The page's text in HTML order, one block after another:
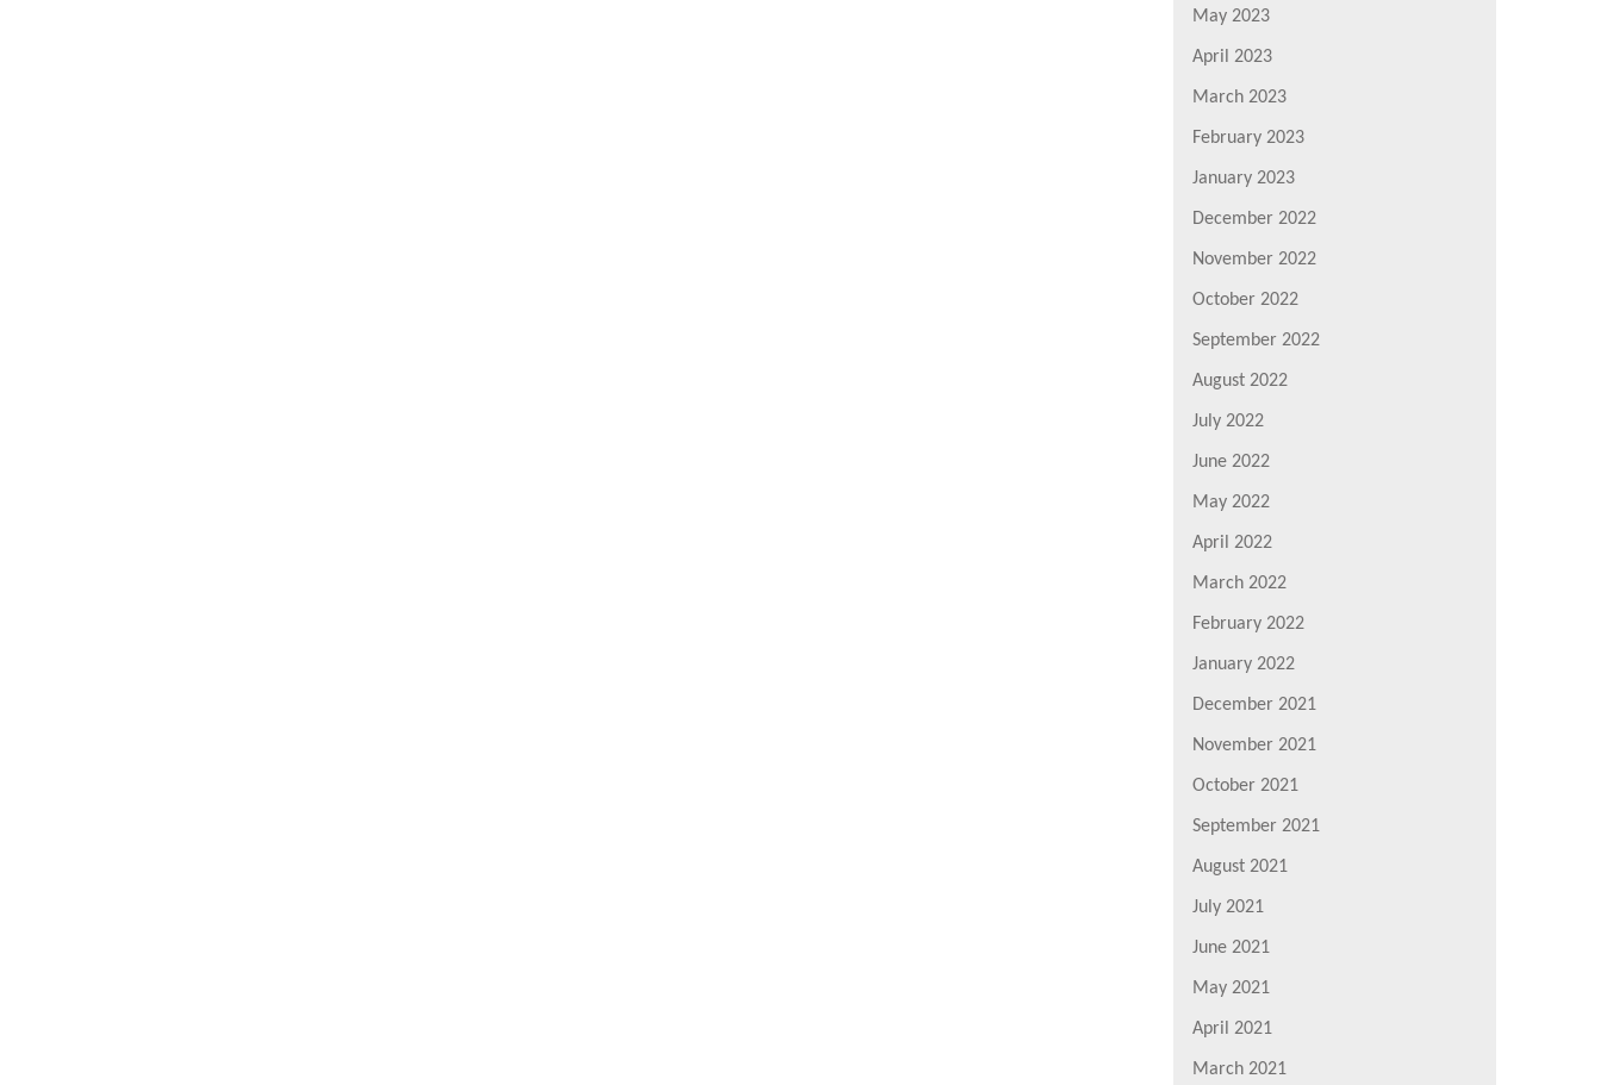
May 2023
April 2023
March 2023
February 2023
January 2023
December 2022
November 2022
October 2022
September 2022
August 2022
July 2022
June 2022
May 2022
April 2022
March 2022
February 2022
January 2022
December 2021
November 2021
October 2021
September 2021
August 2021
July 2021
June 2021
May 2021
April 2021
March 2021